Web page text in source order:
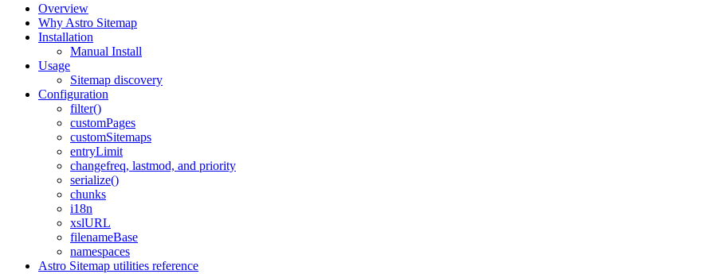
Overview
Why Astro Sitemap
Installation
Manual Install
Usage
Sitemap discovery
Configuration
filter()
customPages
customSitemaps
entryLimit
changefreq, lastmod, and priority
serialize()
chunks
i18n
xslURL
filenameBase
namespaces
Astro Sitemap utilities reference